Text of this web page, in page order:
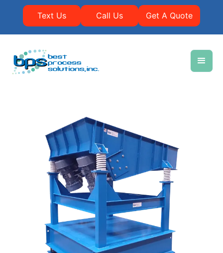
Text Us Call Us Get A Quote